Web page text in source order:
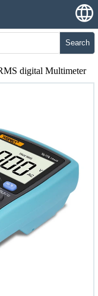
Search
digital Multimeter